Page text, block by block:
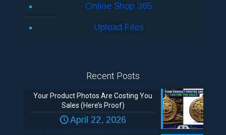
Online Shop 365
Upload Files
Recent Posts
Your Product Photos Are Costing You
Sales (Here’s Proof)
April 22, 2026